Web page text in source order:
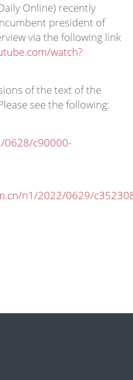
Online) recently
president of
via the following link
watch?
of the text of the
see the following:
0628/c90000-
n1/2022/0629/